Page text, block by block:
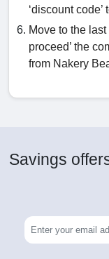
‘discount
Move to the
proceed’ the
from Nakery
Savings